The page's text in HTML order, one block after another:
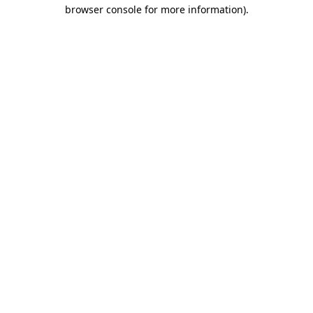
browser console for more information).